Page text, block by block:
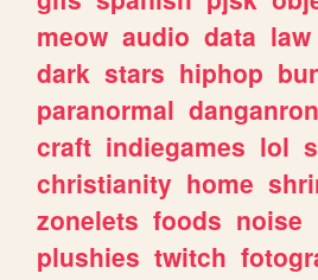
meow audio data law
dark stars hiphop
paranormal
craft indiegames lol
christianity home
zonelets foods noise
plushies twitch